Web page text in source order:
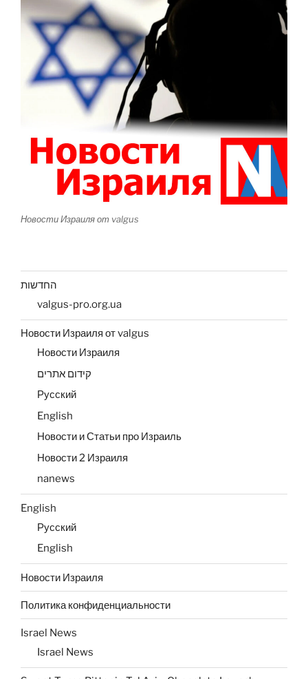
Новости Израиля от valgus
החדשות
valgus-pro.org.ua
Новости Израиля от valgus
Новости Израиля
קידום אתרים
Русский
English
Новости и Статьи про Израиль
Новости 2 Израиля
nanews
English
Русский
English
Новости Израиля
Политика конфиденциальности
Israel News
Israel News